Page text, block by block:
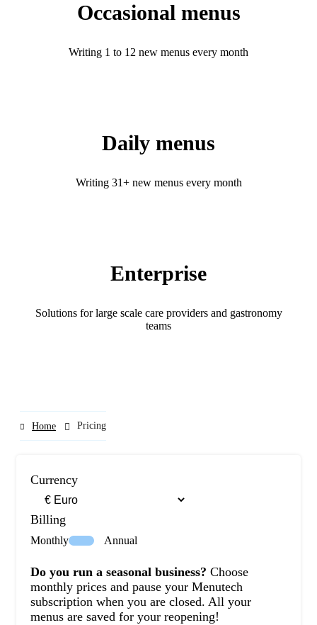
Occasional menus
Writing 1 to 12 new menus every month
Daily menus
Writing 31+ new menus every month
Enterprise
Solutions for large scale care providers and gastronomy
teams
Home Pricing
Currency
Billing
Annual
Monthly
Do you run a seasonal business? Choose
monthly prices and pause your Menutech
subscription when you are closed. All your
menus are saved for your reopening!